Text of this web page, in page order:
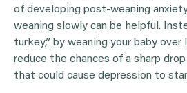
of developing post-weaning
weaning slowly can be helpful.
turkey,” by weaning your baby over
reduce the chances of a sharp
that could cause depression to